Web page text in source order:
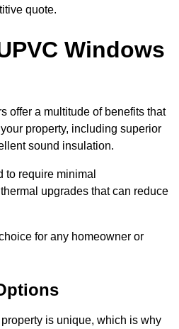
quote.
Windows
offer a multitude of benefits that
property, including superior
sound insulation.
to require minimal
upgrades that can reduce
for any homeowner or
is unique, which is why